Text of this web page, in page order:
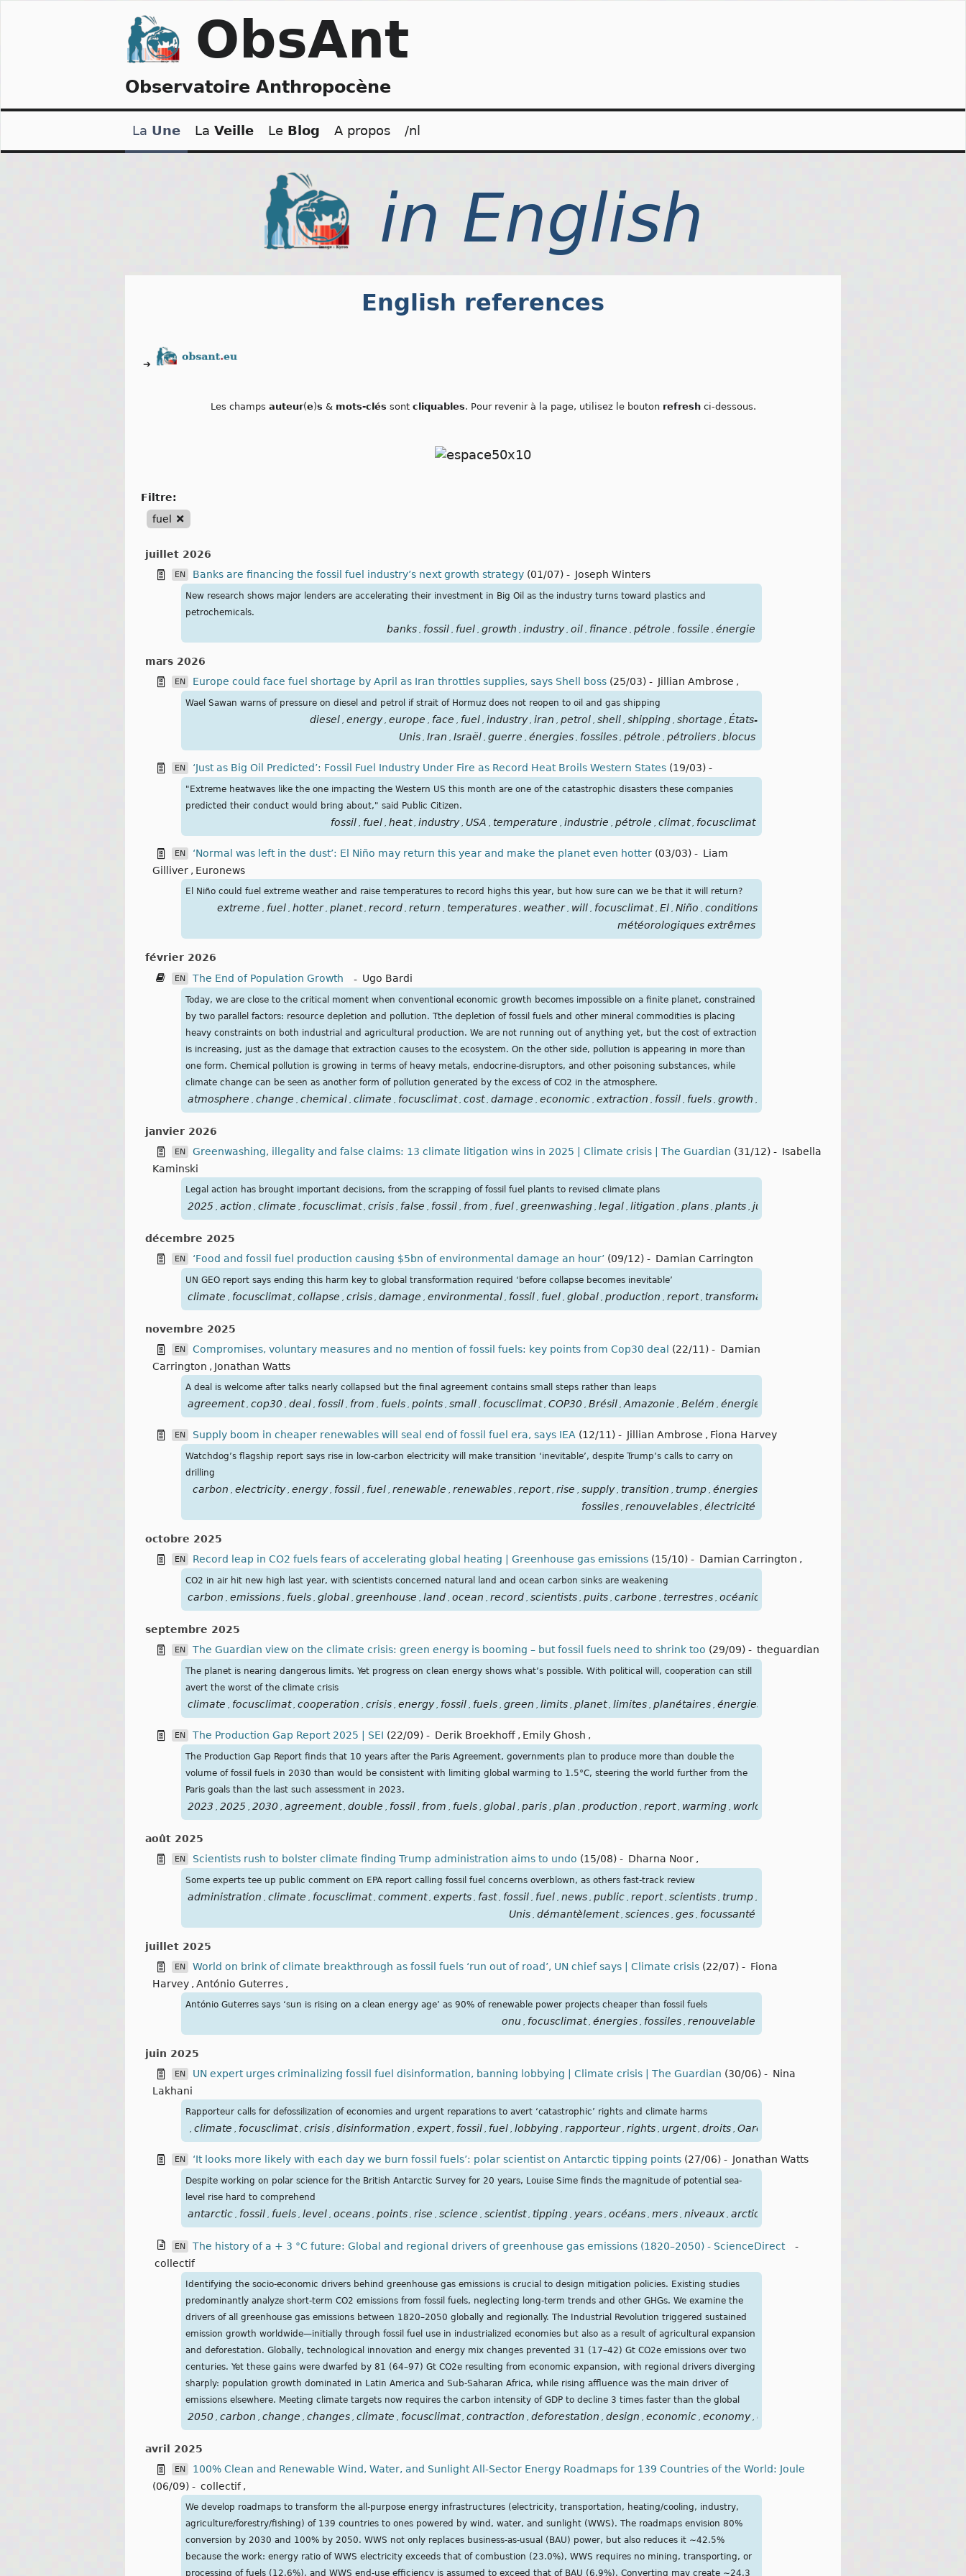
ObsAnt
Observatoire Anthropocène
La Une La Veille Le Blog A propos /nl
English references
➔
Les champs auteur(e)s & mots-clés sont cliquables. Pour revenir à la page, utilisez le bouton refreshci-dessous.
filtre:
fuel
juillet 2026
EN Banks are financing the fossil fuel industry’s next growth strategy (01/07) - Joseph Winters
New research shows major lenders are accelerating their investment in Big Oil as the industry turns toward plastics and
petrochemicals.
banks fossil fuel growth industry oil finance pétrole fossile énergie
mars 2026
EN Europe could face fuel shortage by April as Iran throttles supplies, says Shell boss (25/03) - Jillian Ambrose ,
Wael Sawan warns of pressure on diesel and petrol if strait of Hormuz does not reopen to oil and gas shipping
diesel energy europe face fuel industry iran petrol shell shipping shortage
États-
Unis Iran Israël guerre énergies fossiles pétrole pétroliers blocus
EN ‘Just as Big Oil Predicted’: Fossil Fuel Industry Under Fire as Record Heat Broils Western States (19/03) -
​"Extreme heatwaves like the one impacting the Western US this month are one of the catastrophic disasters these companies
predicted their conduct would bring about," said Public Citizen.
fossil fuel heat industry USA temperature industrie pétrole climat focusclimat
EN ‘Normal was left in the dust’: El Niño may return this year and make the planet even hotter (03/03) - Liam
Gilliver , Euronews
El Niño could fuel extreme weather and raise temperatures to record highs this year, but how sure can we be that it will return?
extreme fuel hotter planet record return temperatures weather will focusclimat El Niño
conditions
météorologiques extrêmes
février 2026
EN The End of Population Growth - Ugo Bardi
Today, we are close to the critical moment when conventional economic growth becomes impossible on a finite planet, constrained
by two parallel factors: resource depletion and pollution. Tthe depletion of fossil fuels and other mineral commodities is placing
heavy constraints on both industrial and agricultural production. We are not running out of anything yet, but the cost of extraction
is increasing, just as the damage that extraction causes to the ecosystem. On the other side, pollution is appearing in more than
one form. Chemical pollution is growing in terms of heavy metals, endocrine-disruptors, and other poisoning substances, while
climate change can be seen as another form of pollution generated by the excess of CO2 in the atmosphere.
atmosphere , change , chemical , climate , focusclimat , cost , damage , economic , extraction , fossil , fuels , growth ,
janvier 2026
EN Greenwashing, illegality and false claims: 13 climate litigation wins in 2025 | Climate crisis | The Guardian (31/12) - Isabella
Kaminski
Legal action has brought important decisions, from the scrapping of fossil fuel plants to revised climate plans
2025 , action , climate , focusclimat , crisis , false , fossil , from , fuel , greenwashing , legal , litigation , plans , plants , justice
décembre 2025
EN ‘Food and fossil fuel production causing $5bn of environmental damage an hour’ (09/12) - Damian Carrington
UN GEO report says ending this harm key to global transformation required ‘before collapse becomes inevitable’
climate , focusclimat , collapse , crisis , damage , environmental , fossil , fuel , global , production , report , transformation
novembre 2025
EN Compromises, voluntary measures and no mention of fossil fuels: key points from Cop30 deal (22/11) - Damian
Carrington , Jonathan Watts
A deal is welcome after talks nearly collapsed but the final agreement contains small steps rather than leaps
agreement , cop30 , deal , fossil , from , fuels , points , small , focusclimat , COP30 , Brésil , Amazonie , Belém , énergies
EN Supply boom in cheaper renewables will seal end of fossil fuel era, says IEA (12/11) - Jillian Ambrose , Fiona Harvey
Watchdog’s flagship report says rise in low-carbon electricity will make transition ‘inevitable’, despite Trump’s calls to carry on
drilling
carbon , electricity , energy , fossil , fuel , renewable , renewables , report , rise , supply , transition , trump , énergies
fossiles , renouvelables , électricité
octobre 2025
EN Record leap in CO2 fuels fears of accelerating global heating | Greenhouse gas emissions (15/10) - Damian Carrington ,
CO2 in air hit new high last year, with scientists concerned natural land and ocean carbon sinks are weakening
carbon , emissions , fuels , global , greenhouse , land , ocean , record , scientists , puits , carbone , terrestres , océaniques
septembre 2025
EN The Guardian view on the climate crisis: green energy is booming – but fossil fuels need to shrink too (29/09) - theguardian
The planet is nearing dangerous limits. Yet progress on clean energy shows what’s possible. With political will, cooperation can still
avert the worst of the climate crisis
climate , focusclimat , cooperation , crisis , energy , fossil , fuels , green , limits , planet , limites , planétaires , énergies
EN The Production Gap Report 2025 | SEI (22/09) - Derik Broekhoff , Emily Ghosh ,
The Production Gap Report finds that 10 years after the Paris Agreement, governments plan to produce more than double the
volume of fossil fuels in 2030 than would be consistent with limiting global warming to 1.5°C, steering the world further from the
Paris goals than the last such assessment in 2023.
2023 , 2025 , 2030 , agreement , double , fossil , from , fuels , global , paris , plan , production , report , warming , world
août 2025
EN Scientists rush to bolster climate finding Trump administration aims to undo (15/08) - Dharna Noor ,
Some experts tee up public comment on EPA report calling fossil fuel concerns overblown, as others fast-track review
administration , climate , focusclimat , comment , experts , fast , fossil , fuel , news , public , report , scientists , trump ,
Unis , démantèlement , sciences , ges , focussanté
juillet 2025
EN World on brink of climate breakthrough as fossil fuels ‘run out of road’, UN chief says | Climate crisis (22/07) - Fiona
Harvey , António Guterres ,
António Guterres says ‘sun is rising on a clean energy age’ as 90% of renewable power projects cheaper than fossil fuels
onu , focusclimat , énergies , fossiles , renouvelable
juin 2025
EN UN expert urges criminalizing fossil fuel disinformation, banning lobbying | Climate crisis | The Guardian (30/06) - Nina
Lakhani
Rapporteur calls for defossilization of economies and urgent reparations to avert ‘catastrophic’ rights and climate harms
, climate , focusclimat , crisis , disinformation , expert , fossil , fuel , lobbying , rapporteur , rights , urgent , droits , Oarefacompl
EN ‘It looks more likely with each day we burn fossil fuels’: polar scientist on Antarctic tipping points (27/06) - Jonathan Watts
Despite working on polar science for the British Antarctic Survey for 20 years, Louise Sime finds the magnitude of potential sea-
level rise hard to comprehend
antarctic , fossil , fuels , level , oceans , points , rise , science , scientist , tipping , years , océans , mers , niveaux , arctique
EN The history of a + 3 °C future: Global and regional drivers of greenhouse gas emissions (1820–2050) - ScienceDirect
-
collectif
Identifying the socio-economic drivers behind greenhouse gas emissions is crucial to design mitigation policies. Existing studies
predominantly analyze short-term CO2 emissions from fossil fuels, neglecting long-term trends and other GHGs. We examine the
drivers of all greenhouse gas emissions between 1820–2050 globally and regionally. The Industrial Revolution triggered sustained
emission growth worldwide—initially through fossil fuel use in industrialized economies but also as a result of agricultural expansion
and deforestation. Globally, technological innovation and energy mix changes prevented 31 (17–42) Gt CO2e emissions over two
centuries. Yet these gains were dwarfed by 81 (64–97) Gt CO2e resulting from economic expansion, with regional drivers diverging
sharply: population growth dominated in Latin America and Sub-Saharan Africa, while rising affluence was the main driver of
emissions elsewhere. Meeting climate targets now requires the carbon intensity of GDP to decline 3 times faster than the global
2050 carbon change changes climate focusclimat contraction deforestation design economic economy emissions
avril 2025
EN
100% Clean and Renewable Wind, Water, and Sunlight All-Sector Energy Roadmaps for 139 Countries of the World: Joule
(06/09) - collectif ,
We develop roadmaps to transform the all-purpose energy infrastructures (electricity, transportation, heating/cooling, industry,
agriculture/forestry/fishing) of 139 countries to ones powered by wind, water, and sunlight (WWS). The roadmaps envision 80%
conversion by 2030 and 100% by 2050. WWS not only replaces business-as-usual (BAU) power, but also reduces it ∼42.5%
because the work: energy ratio of WWS electricity exceeds that of combustion (23.0%), WWS requires no mining, transporting, or
processing of fuels (12.6%), and WWS end-use efficiency is assumed to exceed that of BAU (6.9%). Converting may create ∼24.3